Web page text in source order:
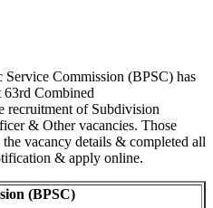
Service Commission (BPSC) has
63rd Combined
recruitment of Subdivision
& Other vacancies. Those
vacancy details & completed all
& apply online.
(BPSC)